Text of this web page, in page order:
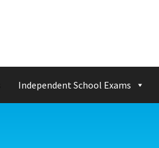
Independent School Exams